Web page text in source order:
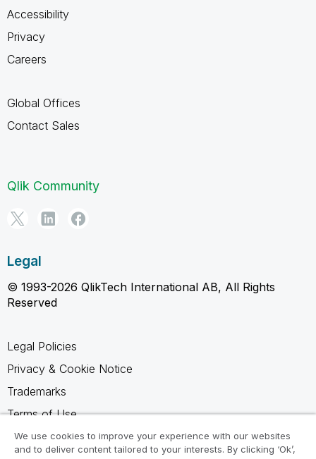
Accessibility
Privacy
Careers
Global Offices
Contact Sales
Qlik Community
Legal
© 1993-2026 QlikTech International AB, All Rights
Reserved
Legal Policies
Privacy & Cookie Notice
Trademarks
Terms of Use
Legal Agreements
We use cookies to improve your experience with our websites
and to deliver content tailored to your interests. By clicking ‘Ok’,